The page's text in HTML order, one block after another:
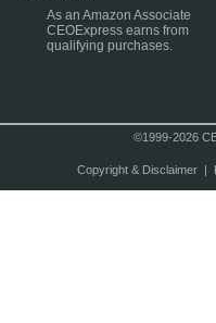
As an Amazon Associate
CEOExpress earns from
qualifying purchases.
©1999-2026
Copyright & Disclaimer|